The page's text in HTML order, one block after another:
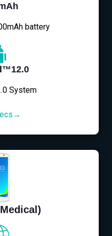
battery
System